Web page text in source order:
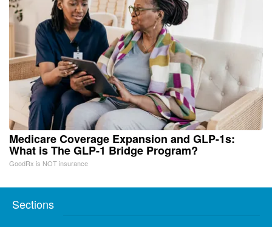
Medicare Coverage Expansion and GLP-1s:
What is The GLP-1 Bridge Program?
GoodRx is NOT insurance
Sections